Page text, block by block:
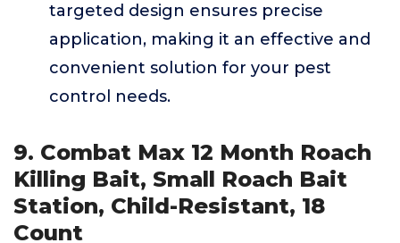
targeted design ensures precise
application, making it an effective and
convenient solution for your pest
control needs.
9. Combat Max 12 Month Roach
Killing Bait, Small Roach Bait
Station, Child-Resistant, 18
Count